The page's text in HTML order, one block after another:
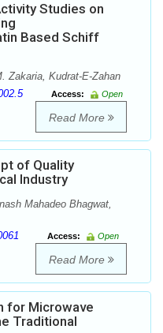
Studies on
Based Schiff
Zakaria, Kudrat-E-Zahan
Access:
Open
Read More
of Quality
Industry
Mahadeo Bhagwat,
Access:
Open
Read More
for Microwave
Traditional